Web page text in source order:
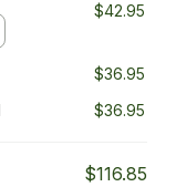
$42.95
$36.95
$36.95
$116.85